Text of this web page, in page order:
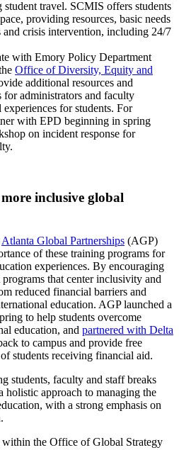
student travel. SCMIS offers students
providing resources, basic needs
and crisis intervention, including 24/7
with Emory Policy Department
Office of Diversity, Equity and
additional resources and
administrators and faculty
for students. For
with EPD beginning in spring
on incident response for
inclusive global
Atlanta Global Partnerships (AGP)
of these training programs for
experiences. By encouraging
that center inclusivity and
reduced financial barriers and
education. AGP launched a
to help students overcome
education, and partnered with Delta
to campus and provide free
students receiving financial aid.
students, faculty and staff breaks
holistic approach to managing the
with a strong emphasis on
within the Office of Global Strategy